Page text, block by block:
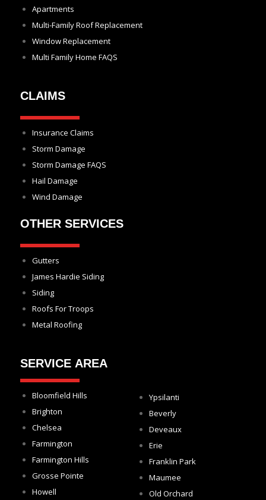
Apartments
Multi-Family Roof Replacement
Window Replacement
Multi Family Home FAQS
CLAIMS
Insurance Claims
Storm Damage
Storm Damage FAQS
Hail Damage
Wind Damage
OTHER SERVICES
Gutters
James Hardie Siding
Siding
Roofs For Troops
Metal Roofing
SERVICE AREA
Bloomfield Hills
Brighton
Chelsea
Farmington
Farmington Hills
Grosse Pointe
Howell
Ypsilanti
Beverly
Deveaux
Erie
Franklin Park
Maumee
Old Orchard